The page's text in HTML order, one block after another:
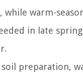
while warm-
in late
preparation,